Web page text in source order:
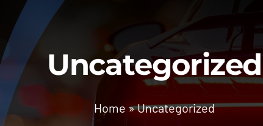
Uncategorized
Home »Uncategorized